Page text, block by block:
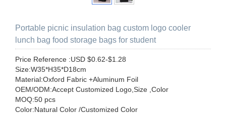
Portable picnic insulation bag custom logo cooler
lunch bag food storage bags for student
Price Reference :USD $0.62-$1.28
Size:W35*H35*D18cm
Material:Oxford Fabric +Aluminum Foil
OEM/ODM:Accept Customized Logo,Size ,Color
MOQ:50 pcs
Color:Natural Color /Customized Color